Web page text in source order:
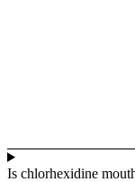
Is chlorhexidine